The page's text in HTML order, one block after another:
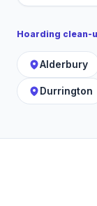
Hoarding clean-
Alderbury
Durrington